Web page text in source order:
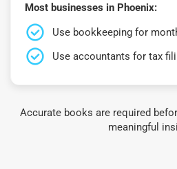
Most businesses in Phoenix:
Use bookkeeping for
Use accountants for tax
Accurate books are required
meaningful